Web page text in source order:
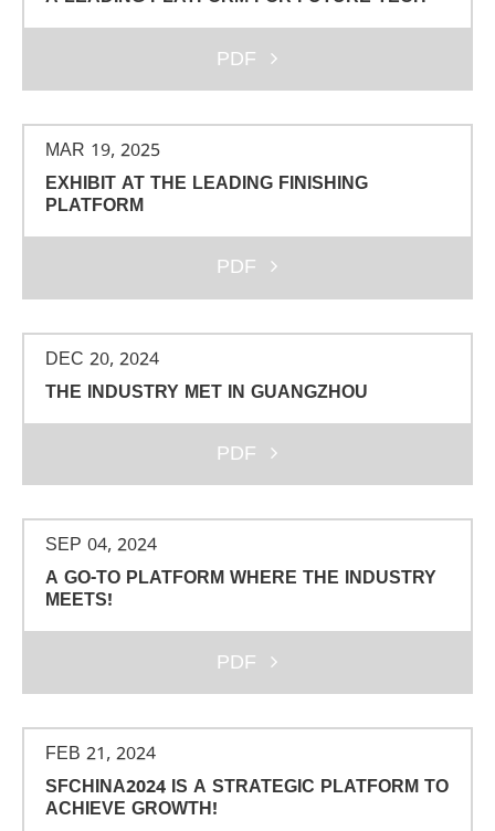
PDF
MAR 19, 2025
EXHIBIT AT THE LEADING FINISHING
PLATFORM
PDF
DEC 20, 2024
THE INDUSTRY MET IN GUANGZHOU
PDF
SEP 04, 2024
A GO-TO PLATFORM WHERE THE INDUSTRY
MEETS!
PDF
FEB 21, 2024
SFCHINA2024 IS A STRATEGIC PLATFORM TO
ACHIEVE GROWTH!